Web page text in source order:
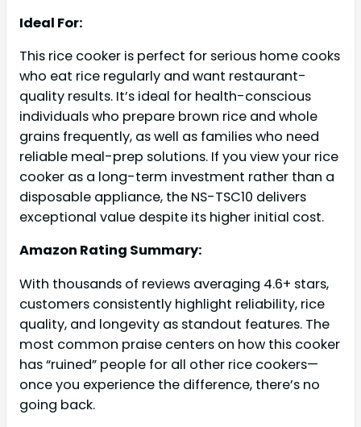
Ideal For:
This rice cooker is perfect for serious home cooks
who eat rice regularly and want restaurant-
quality results. It’s ideal for health-conscious
individuals who prepare brown rice and whole
grains frequently, as well as families who need
reliable meal-prep solutions. If you view your rice
cooker as a long-term investment rather than a
disposable appliance, the NS-TSC10 delivers
exceptional value despite its higher initial cost.
Amazon Rating Summary:
With thousands of reviews averaging 4.6+ stars,
customers consistently highlight reliability, rice
quality, and longevity as standout features. The
most common praise centers on how this cooker
has “ruined” people for all other rice cookers—
once you experience the difference, there’s no
going back.